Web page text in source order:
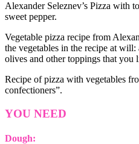
Alexander Seleznev’s Pizza with
sweet pepper.
Vegetable pizza recipe from
the vegetables in the recipe at
olives and other toppings that you
Recipe of pizza with vegetables
confectioners”.
YOU NEED
Dough: